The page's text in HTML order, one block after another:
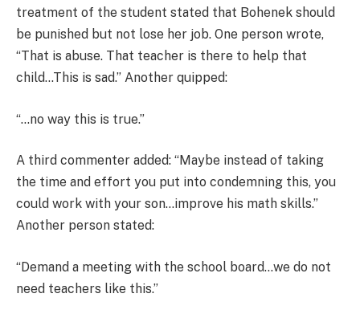
treatment of the student stated that Bohenek should
be punished but not lose her job. One person wrote,
“That is abuse. That teacher is there to help that
child…This is sad.” Another quipped:
“…no way this is true.”
A third commenter added: “Maybe instead of taking
the time and effort you put into condemning this, you
could work with your son…improve his math skills.”
Another person stated:
“Demand a meeting with the school board…we do not
need teachers like this.”